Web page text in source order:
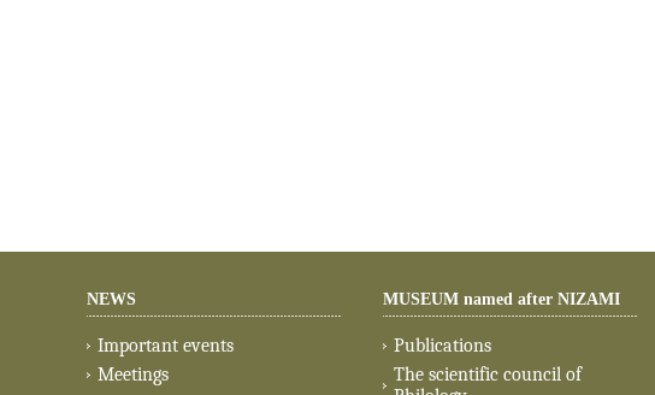
NEWS
Important events
Meetings
MUSEUM named after NIZAMI
Publications
The scientific council of